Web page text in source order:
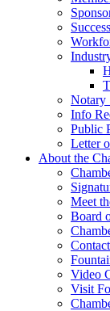
Notary
Info
Public
Letter
About the
Meet
Board
Video
Visit